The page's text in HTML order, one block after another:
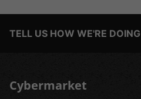
TELL US HOW WE'RE DOING
Cybermarket